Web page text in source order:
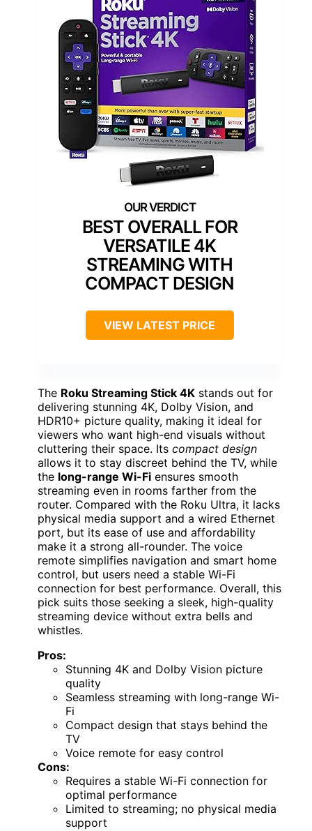
BEST OVERALL FOR
VERSATILE 4K
STREAMING WITH
COMPACT DESIGN
VIEW LATEST PRICE
The Roku Streaming Stick 4K stands out for
delivering stunning 4K, Dolby Vision, and
HDR10+ picture quality, making it ideal for
viewers who want high-end visuals without
cluttering their space. Its compact design
allows it to stay discreet behind the TV, while
the long-range Wi-Fi ensures smooth
streaming even in rooms farther from the
router. Compared with the Roku Ultra, it lacks
physical media support and a wired Ethernet
port, but its ease of use and affordability
make it a strong all-rounder. The voice
remote simplifies navigation and smart home
control, but users need a stable Wi-Fi
connection for best performance. Overall, this
pick suits those seeking a sleek, high-quality
streaming device without extra bells and
whistles.
Pros:
Stunning 4K and Dolby Vision picture
quality
Seamless streaming with long-range Wi-
Fi
Compact design that stays behind the
TV
Voice remote for easy control
Cons:
Requires a stable Wi-Fi connection for
optimal performance
Limited to streaming; no physical media
support